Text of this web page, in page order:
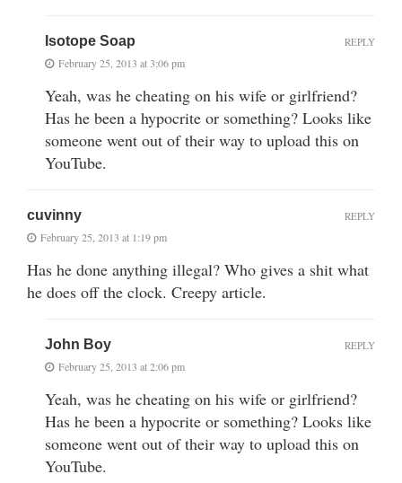
Isotope Soap
February 25, 2013 at 3:06 pm
Yeah, was he cheating on his wife or girlfriend?
Has he been a hypocrite or something? Looks like
someone went out of their way to upload this on
YouTube.
REPLY
cuvinny
February 25, 2013 at 1:19 pm
Has he done anything illegal? Who gives a shit what
he does off the clock. Creepy article.
REPLY
John Boy
February 25, 2013 at 2:06 pm
Yeah, was he cheating on his wife or girlfriend?
Has he been a hypocrite or something? Looks like
someone went out of their way to upload this on
YouTube.
REPLY